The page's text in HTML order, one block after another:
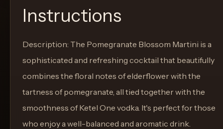
Instructions
Description: The Pomegranate Blossom Martini is a
sophisticated and refreshing cocktail that beautifully
combines the floral notes of elderflower with the
tartness of pomegranate, all tied together with the
smoothness of Ketel One vodka. It's perfect for those
who enjoy a well-balanced and aromatic drink.